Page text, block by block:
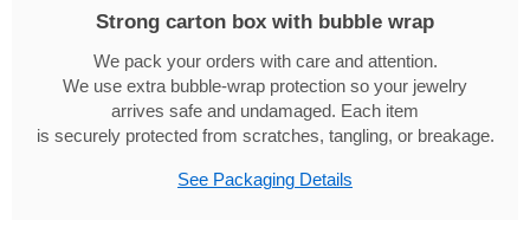
Strong carton box with bubble wrap
We pack your orders with care and attention.
We use extra bubble-wrap protection so your jewelry
arrives safe and undamaged. Each item
is securely protected from scratches, tangling, or breakage.
See Packaging Details